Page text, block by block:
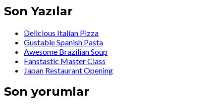
Son Yazılar
Delicious Italian Pizza
Gustable Spanish Pasta
Awesome Brazilian Soup
Fanstastic Master Class
Japan Restaurant Opening
Son yorumlar